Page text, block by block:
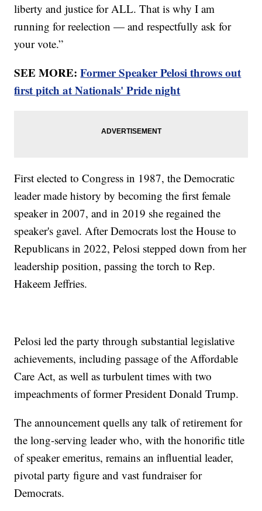
liberty and justice for ALL. That is why I am
running for reelection — and respectfully ask for
your vote.”
SEE MORE:Former Speaker Pelosi throws out
first pitch at Nationals' Pride night
First elected to Congress in 1987, the Democratic
leader made history by becoming the first female
speaker in 2007, and in 2019 she regained the
speaker's gavel. After Democrats lost the House to
Republicans in 2022, Pelosi stepped down from her
leadership position, passing the torch to Rep.
Hakeem Jeffries.
Pelosi led the party through substantial legislative
achievements, including passage of the Affordable
Care Act, as well as turbulent times with two
impeachments of former President Donald Trump.
The announcement quells any talk of retirement for
the long-serving leader who, with the honorific title
of speaker emeritus, remains an influential leader,
pivotal party figure and vast fundraiser for
Democrats.